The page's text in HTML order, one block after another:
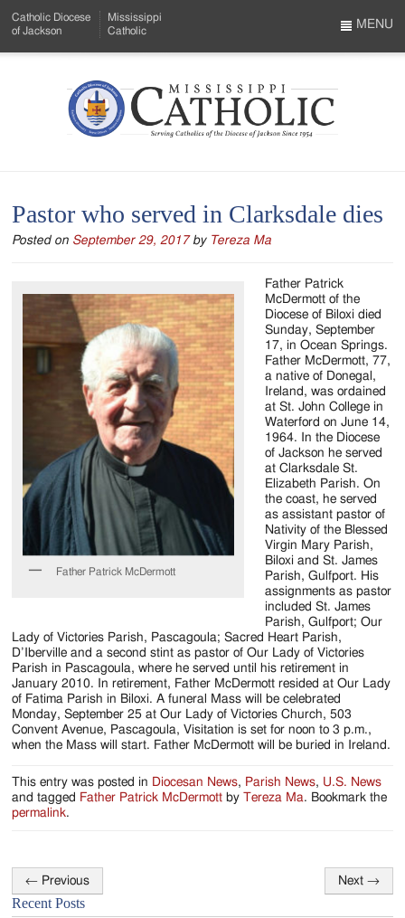
to
Menu
Content
Catholic Diocese
of Jackson
Mississippi
Catholic
Mississippi
Serving
Catholics
the
Diocese
of
Jackson
Since
1954
MENU
Pastor who served in Clarksdale dies
Posted on September 29, 2017 by Tereza Ma
Father Patrick McDermott
Father Patrick
McDermott of the
Diocese of Biloxi died
Sunday, September
17, in Ocean Springs.
Father McDermott, 77,
a native of Donegal,
Ireland, was ordained
at St. John College in
Waterford on June 14,
1964. In the Diocese
of Jackson he served
at Clarksdale St.
Elizabeth Parish. On
the coast, he served
as assistant pastor of
Nativity of the Blessed
Virgin Mary Parish,
Biloxi and St. James
Parish, Gulfport. His
assignments as pastor
included St. James
Parish, Gulfport; Our
Lady of Victories Parish, Pascagoula; Sacred Heart Parish,
D’Iberville and a second stint as pastor of Our Lady of Victories
Parish in Pascagoula, where he served until his retirement in
January 2010. In retirement, Father McDermott resided at Our Lady
of Fatima Parish in Biloxi. A funeral Mass will be celebrated
Monday, September 25 at Our Lady of Victories Church, 503
Convent Avenue, Pascagoula, Visitation is set for noon to 3 p.m.,
when the Mass will start. Father McDermott will be buried in Ireland.
This entry was posted in Diocesan News, Parish News, U.S. News
and tagged Father Patrick McDermott byTereza Ma. Bookmark the
permalink.
Post
navigation
← Previous Next →
Recent Posts